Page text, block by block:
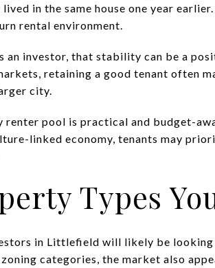
lived in the same house one year
rental environment.
an investor, that stability can be a
retaining a good tenant often
city.
renter pool is practical and budget-
linked economy, tenants may
Types
in Littlefield will likely be looking
categories, the market also